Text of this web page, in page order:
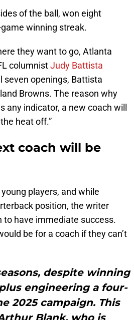
of the ball, won eight
winning streak.
they want to go, Atlanta
columnistJudy Battista
seven openings, Battista
Browns. The reason why
indicator, a new coach will
heat off.”
coach will be
players, and while
position, the writer
to have immediate success.
be for a coach if they can’t
despite winning
engineering a four-
2025 campaign. This